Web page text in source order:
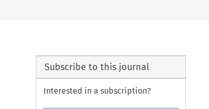
Subscribe to this journal
Interested in a subscription?